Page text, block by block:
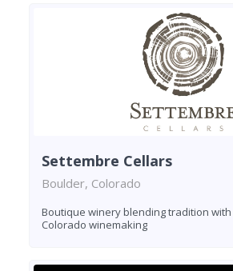
Settembre Cellars
Boulder, Colorado
Boutique winery blending tradition
Colorado winemaking